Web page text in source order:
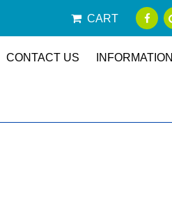
CART
CONTACT US INFORMATION